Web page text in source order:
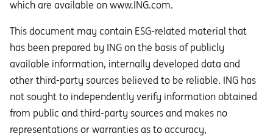
which are available on www.ING.com.
This document may contain ESG-related material that
has been prepared by ING on the basis of publicly
available information, internally developed data and
other third-party sources believed to be reliable. ING has
not sought to independently verify information obtained
from public and third-party sources and makes no
representations or warranties as to accuracy,